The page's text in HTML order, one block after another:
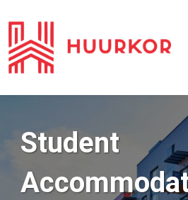
Student